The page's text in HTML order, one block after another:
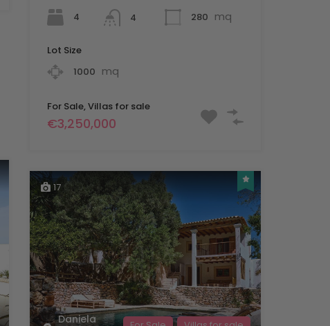
4
4
280 mq
Lot Size
1000 mq
For Sale, Villas for sale
€3,250,000
17
Daniela